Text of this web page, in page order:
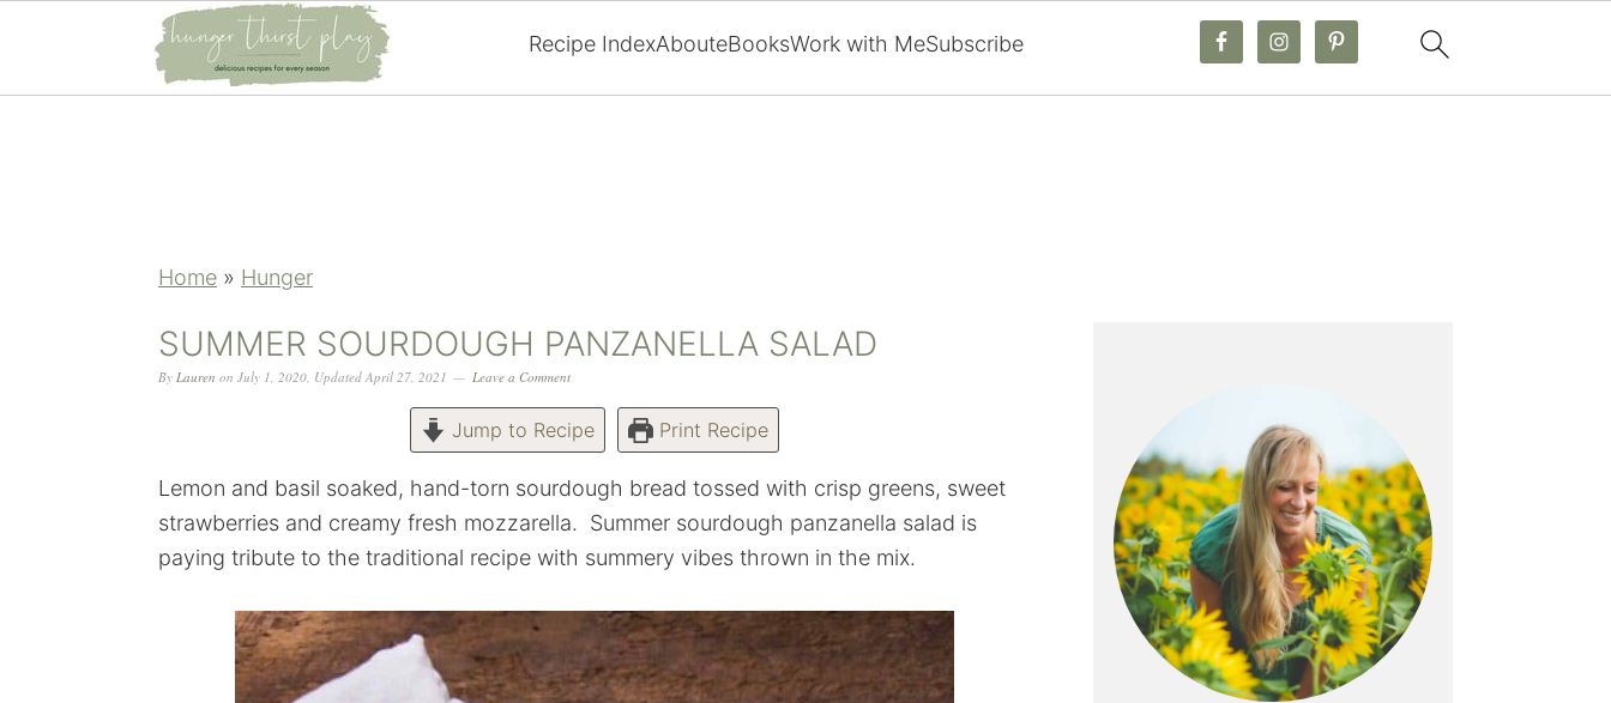
Recipe IndexAbouteBooksWork with MeSubscribe
Home » Hunger
SUMMER SOURDOUGH PANZANELLA SALAD
By Lauren on July 1, 2020, Updated April 27, 2021 Leave a Comment
Jump to Recipe Print Recipe
Lemon and basil soaked, hand-torn sourdough bread tossed with crisp greens, sweet
strawberries and creamy fresh mozzarella. Summer sourdough panzanella salad is
paying tribute to the traditional recipe with summery vibes thrown in the mix.